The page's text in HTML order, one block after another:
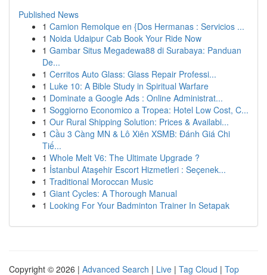
Published News
1 Camion Remolque en {Dos Hermanas : Servicios ...
1 Noida Udaipur Cab Book Your Ride Now
1 Gambar Situs Megadewa88 di Surabaya: Panduan
De...
1 Cerritos Auto Glass: Glass Repair Professi...
1 Luke 10: A Bible Study in Spiritual Warfare
1 Dominate a Google Ads : Online Administrat...
1 Soggiorno Economico a Tropea: Hotel Low Cost, C...
1 Our Rural Shipping Solution: Prices & Availabi...
1 Cầu 3 Càng MN & Lô Xiên XSMB: Đánh Giá Chi
Tiế...
1 Whole Melt V6: The Ultimate Upgrade ?
1 İstanbul Ataşehir Escort Hizmetleri : Seçenek...
1 Traditional Moroccan Music
1 Giant Cycles: A Thorough Manual
1 Looking For Your Badminton Trainer In Setapak
Copyright © 2026 | Advanced Search | Live | Tag Cloud | Top